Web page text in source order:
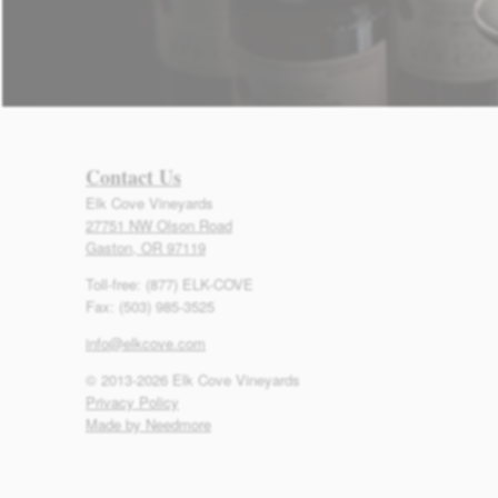
Contact Us
Elk Cove Vineyards
27751 NW Olson Road
Gaston, OR 97119
Toll-free: (877) ELK-COVE
Fax: (503) 985-3525
info@elkcove.com
© 2013-2026 Elk Cove Vineyards
Privacy Policy
Made by Needmore